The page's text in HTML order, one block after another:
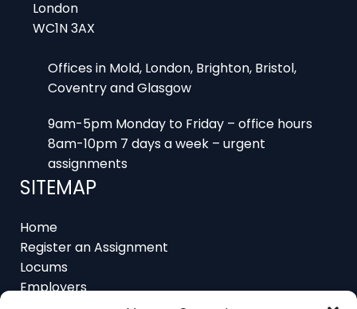
Offices in Mold, London, Brighton, Bristol,
9am-5pm Monday to Friday – office hours
assignments
SITEMAP
Home
Locums
Employers
Job Feed
Resources